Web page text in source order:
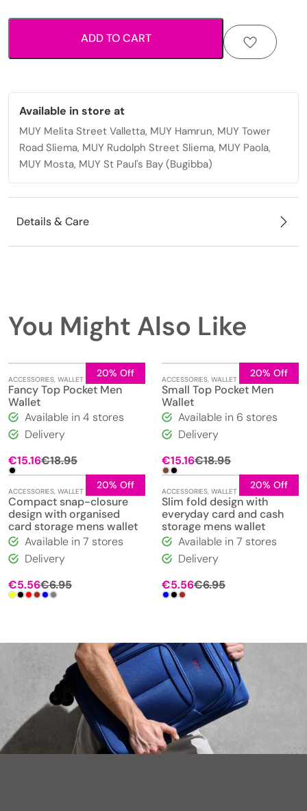
card
and
storage
mens
quantity
ADD TO CART
Available in store at
MUY Melita Street Valletta, MUY Hamrun, MUY Tower
Road Sliema, MUY Rudolph Street Sliema, MUY Paola,
MUY Mosta, MUY St Paul's Bay (Bugibba)
Details & Care
You Might Also Like
20% Off
ACCESSORIES, WALLET
Fancy Top Pocket Men
Wallet
Available in 4 stores
Delivery
€18.95Original
price
was:
€18.95.
€15.16
Current
price
€15.16.
20% Off
ACCESSORIES, WALLET
Small Top Pocket Men
Wallet
Available in 6 stores
Delivery
€18.95
€15.16
20% Off
ACCESSORIES, WALLET
Compact snap-closure
design with organised
card storage mens wallet
Available in 7 stores
Delivery
€6.95
€5.56
20% Off
ACCESSORIES, WALLET
Slim fold design with
everyday card and cash
storage mens wallet
Available in 7 stores
Delivery
€6.95
€5.56